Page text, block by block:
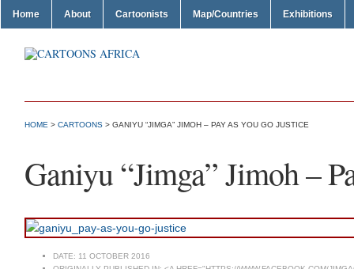
Home About Cartoonists Map/Countries Exhibitions
HOME > CARTOONS > GANIYU “JIMGA” JIMOH – PAY AS YOU GO JUSTICE
Ganiyu “Jimga” Jimoh –
DATE: 11 OCTOBER 2016